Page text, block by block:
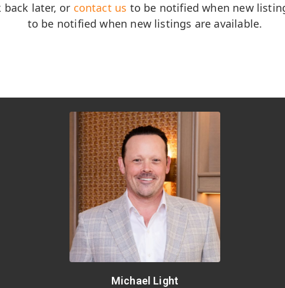
back later, or contact us to be notified when new
to be notified when new listings are available.
Michael Light